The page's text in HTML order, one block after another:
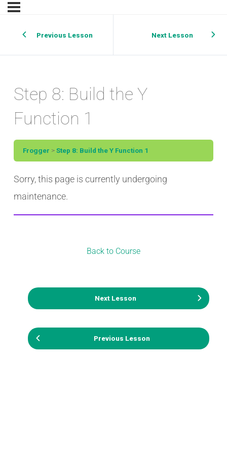
Previous Lesson Next Lesson
Step 8: Build the Y
Function 1
Frogger Step 8: Build the Y Function 1
Sorry, this page is currently undergoing
maintenance.
Previous Lesson
Back to Course
Next Lesson